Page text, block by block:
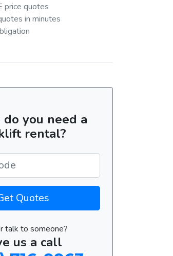
price quotes
in minutes
you need a
rental?
Quotes
talk to someone?
us a call